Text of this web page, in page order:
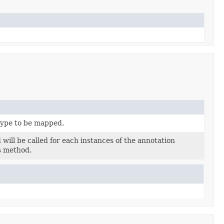
to be mapped.
will be called for each instances of the annotation
method.